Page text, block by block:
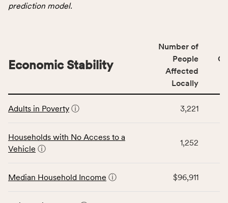
number
of
affected
locally,
area
rate,
Virginia
prediction model.
table
data
for
Stability
Economic Stability
Number of
People
Affected
Locally
Adults in Poverty ⓘ 3,221
Households with No Access to a
Vehicle ⓘ
1,252
Median Household Income ⓘ $96,911